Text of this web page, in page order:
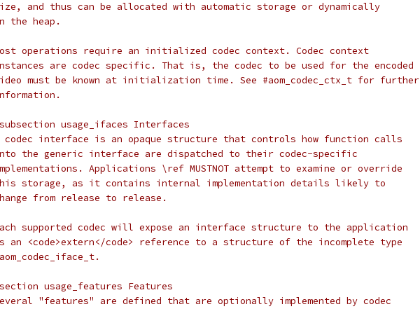
and thus can be allocated with automatic storage or dynamically
the heap.
operations require an initialized codec context. Codec context
are codec specific. That is, the codec to be used for the encoded
must be known at initialization time. See #aom_codec_ctx_t for further
usage_ifaces Interfaces
codec interface is an opaque structure that controls how function calls
the generic interface are dispatched to their codec-specific
Applications \ref MUSTNOT attempt to examine or override
storage, as it contains internal implementation details likely to
from release to release.
supported codec will expose an interface structure to the application
an <code>extern</code> reference to a structure of the incomplete type
usage_features Features
"features" are defined that are optionally implemented by codec